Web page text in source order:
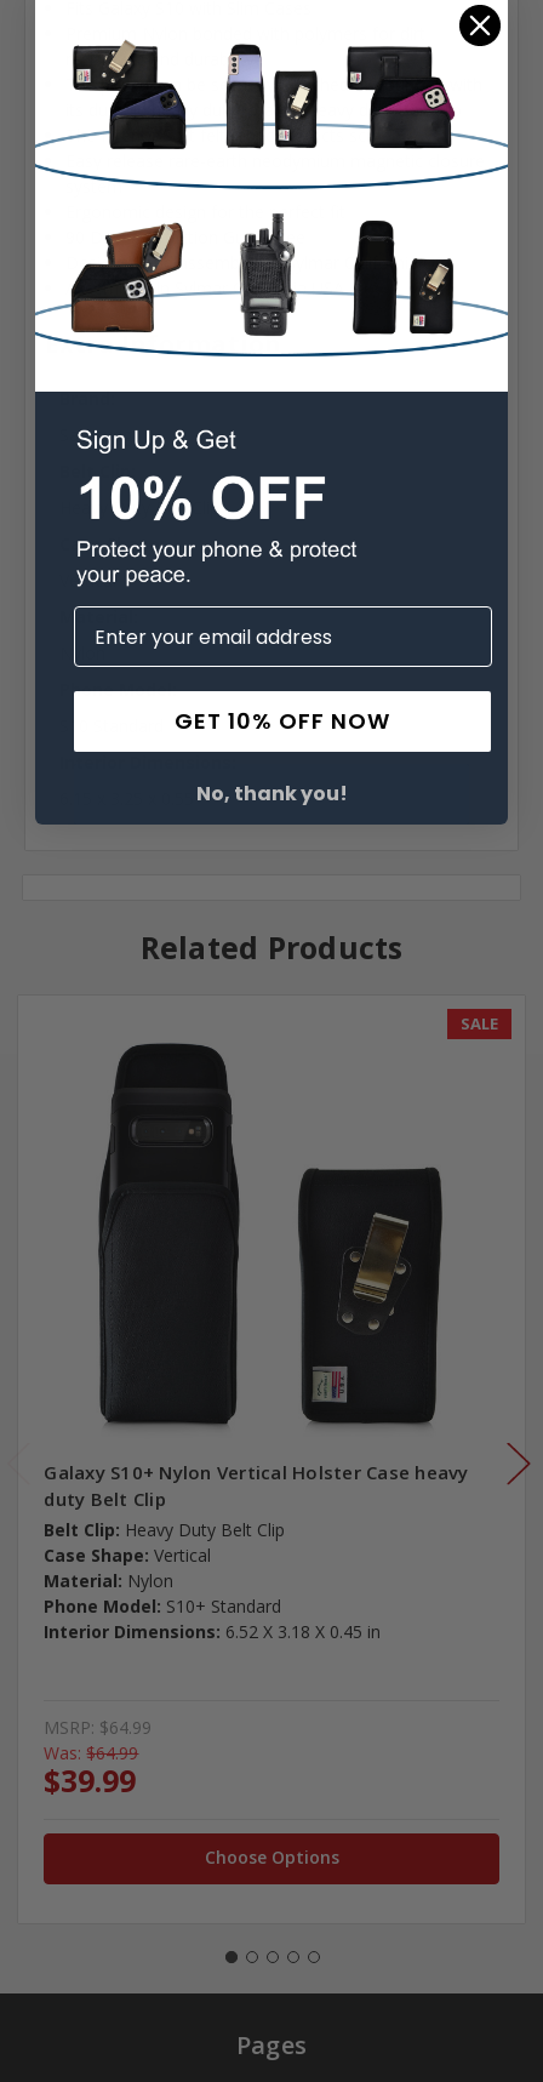
resistance and durability
The pouch can be securely attached to your belt with
its durable heavy duty rotating heavy duty Belt Clip
The Interior Soft felt fabric protects screen
system
Ergonomic design for the perfect fit
90 Day Satisfaction Guarantee
Designed and assembled in Sylmar California USA
Assembled in Sylmar California USA
Extra Information
Brand:
Samsung
Belt Clip:
Heavy Duty Belt Clip
Case Shape:
Vertical
Material:
Phone Model:
Related Products
SALE
Galaxy S10+ Nylon Vertical Holster Case heavy
duty Belt Clip
Belt Clip: Heavy Duty Belt Clip
Case Shape: Vertical
Material: Nylon
Phone Model: S10+ Standard
Interior Dimensions: 6.52 X 3.18 X 0.45 in
MSRP: $64.99
Was: $64.99
$39.99
Choose Options
Pages
GET 10% OFF NOW
No, thank you!